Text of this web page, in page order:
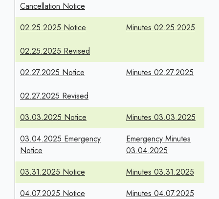
Cancellation Notice
02.25.2025 Notice
02.25.2025 Revised
Minutes 02.25.2025
02.27.2025 Notice
02.27.2025 Revised
Minutes 02.27.2025
03.03.2025 Notice
Minutes 03.03.2025
03.04.2025 Emergency
Notice
Emergency Minutes
03.04.2025
03.31.2025 Notice
Minutes 03.31.2025
04.07.2025 Notice
Minutes 04.07.2025